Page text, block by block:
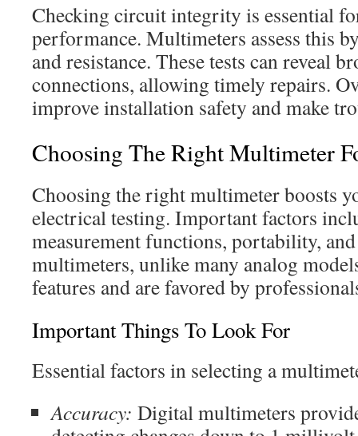
Checking circuit integrity is essential
performance. Multimeters assess this
and resistance. These tests can reveal
connections, allowing timely repairs.
improve installation safety and make
Choosing The Right Multimeter
Choosing the right multimeter boosts
electrical testing. Important factors
measurement functions, portability,
multimeters, unlike many analog
features and are favored by
Important Things To Look For
Essential factors in selecting a
Accuracy: Digital multimeters